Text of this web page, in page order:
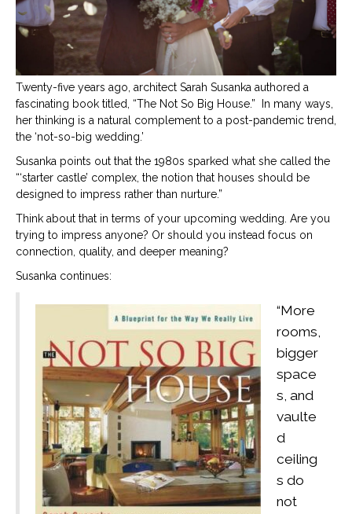
Twenty-five years ago, architect Sarah Susanka authored a
fascinating book titled, “The Not So Big House.”
In many ways,
her thinking is a natural complement to a post-pandemic trend,
the ‘not-so-big wedding.’
Susanka points out that the 1980s sparked what she called the
“‘starter castle’ complex, the notion that houses should be
designed to impress rather than nurture.”
Think about that in terms of your upcoming wedding. Are you
trying to impress anyone? Or should you instead focus on
connection, quality, and deeper meaning?
Susanka continues:
“More
rooms,
bigger
space
s, and
vaulte
d
ceiling
s do
not